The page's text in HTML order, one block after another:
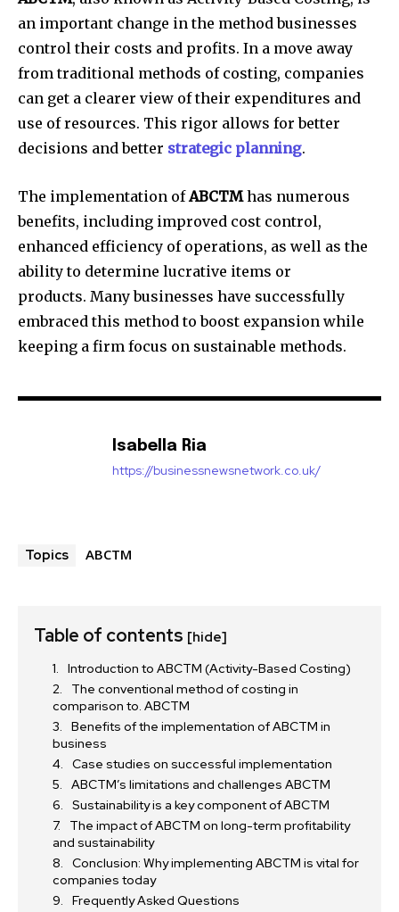
an important change in the method businesses
control their costs and profits. In a move away
from traditional methods of costing, companies
can get a clearer view of their expenditures and
use of resources. This rigor allows for better
decisions and better strategic planning.
The implementation ofABCTMhas numerous
benefits, including improved cost control,
enhanced efficiency of operations, as well as the
ability to determine lucrative items or
products. Many businesses have successfully
embraced this method to boost expansion while
keeping a firm focus on sustainable methods.
Isabella Ria
https://businessnewsnetwork.co.uk/
Topics ABCTM
Table of contents [hide]
Introduction to ABCTM (Activity-Based Costing)
The conventional method of costing in
comparison to. ABCTM
Benefits of the implementation of ABCTM in
business
Case studies on successful implementation
ABCTM’s limitations and challenges ABCTM
Sustainability is a key component of ABCTM
The impact of ABCTM on long-term profitability
and sustainability
Conclusion: Why implementing ABCTM is vital for
companies today
Frequently Asked Questions